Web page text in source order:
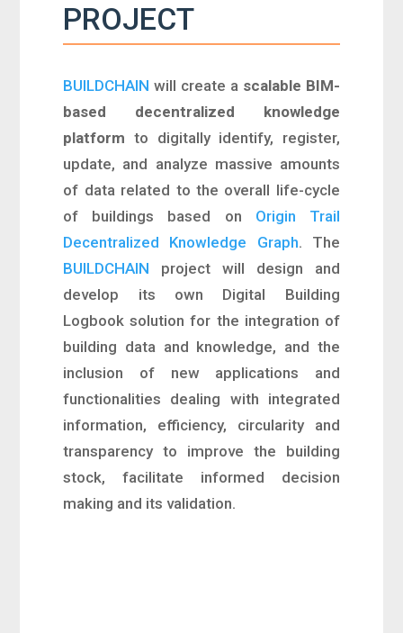
PROJECT
BUILDCHAIN will create a scalable BIM-
based decentralized knowledge
platform to digitally identify, register,
update, and analyze massive amounts
of data related to the overall life-cycle
of buildings based on Origin Trail
Decentralized Knowledge Graph. The
BUILDCHAIN project will design and
develop its own Digital Building
Logbook solution for the integration of
building data and knowledge, and the
inclusion of new applications and
functionalities dealing with integrated
information, efficiency, circularity and
transparency to improve the building
stock, facilitate informed decision
making and its validation.